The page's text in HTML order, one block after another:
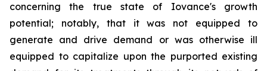
concerning the true state of Iovance's growth
potential; notably, that it was not equipped to
generate and drive demand or was otherwise ill
equipped to capitalize upon the purported existing